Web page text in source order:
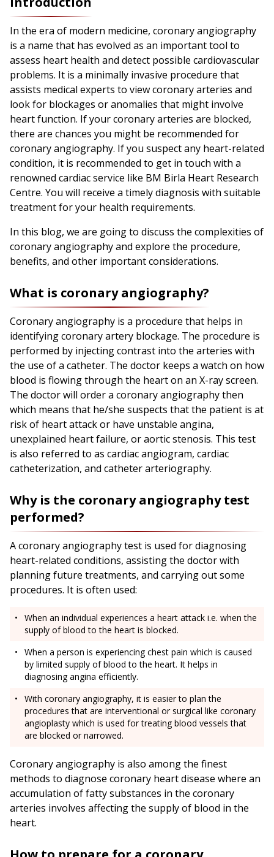
In the era of modern medicine, coronary angiography
is a name that has evolved as an important tool to
assess heart health and detect possible cardiovascular
problems. It is a minimally invasive procedure that
assists medical experts to view coronary arteries and
look for blockages or anomalies that might involve
heart function. If your coronary arteries are blocked,
there are chances you might be recommended for
coronary angiography. If you suspect any heart-related
condition, it is recommended to get in touch with a
renowned cardiac service like BM Birla Heart Research
Centre. You will receive a timely diagnosis with suitable
treatment for your health requirements.
In this blog, we are going to discuss the complexities of
coronary angiography and explore the procedure,
benefits, and other important considerations.
What is coronary angiography?
Coronary angiography is a procedure that helps in
identifying coronary artery blockage. The procedure is
performed by injecting contrast into the arteries with
the use of a catheter. The doctor keeps a watch on how
blood is flowing through the heart on an X-ray screen.
The doctor will order a coronary angiography then
which means that he/she suspects that the patient is at
risk of heart attack or have unstable angina,
unexplained heart failure, or aortic stenosis. This test
is also referred to as cardiac angiogram, cardiac
catheterization, and catheter arteriography.
Why is the coronary angiography test
performed?
A coronary angiography test is used for diagnosing
heart-related conditions, assisting the doctor with
planning future treatments, and carrying out some
procedures. It is often used:
When an individual experiences a heart attack i.e. when the
supply of blood to the heart is blocked.
When a person is experiencing chest pain which is caused
by limited supply of blood to the heart. It helps in
diagnosing angina efficiently.
With coronary angiography, it is easier to plan the
procedures that are interventional or surgical like coronary
angioplasty which is used for treating blood vessels that
are blocked or narrowed.
Coronary angiography is also among the finest
methods to diagnose coronary heart disease where an
accumulation of fatty substances in the coronary
arteries involves affecting the supply of blood in the
heart.